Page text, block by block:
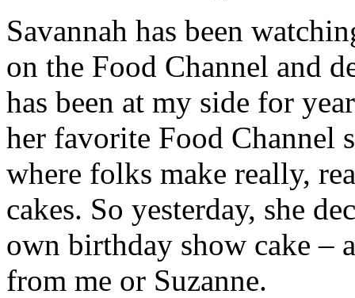
Savannah has been
on the Food Channel and
has been at my side for
her favorite Food Channel
where folks make really,
cakes. So yesterday, she
own birthday show cake –
from me or Suzanne.